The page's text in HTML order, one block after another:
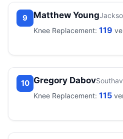
9 Matthew Young
Knee Replacement: 119
10 Gregory Dabov
Knee Replacement: 115